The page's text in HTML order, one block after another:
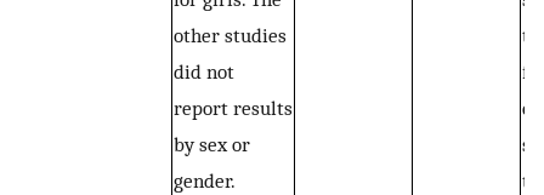
other studies
did not
report results
by sex or
gender.